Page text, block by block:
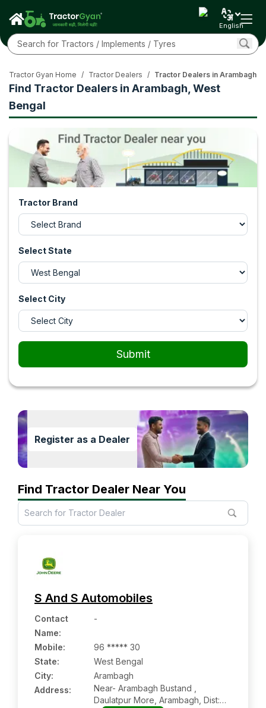
English
Find Tractor Dealers in Arambagh, West
Bengal
Tractor Gyan Home / Tractor Dealers / Tractor Dealers in Arambagh,
Tractor Brand
Select State
Select City
Submit
Register as a Dealer
Find Tractor Dealer Near You
S And S Automobiles
Contact
Name:
-
Mobile:
96 ***** 30
State:
West Bengal
City:
Arambagh
Address:
Near- Arambagh Bustand ,
Daulatpur More, Arambagh, Dist: